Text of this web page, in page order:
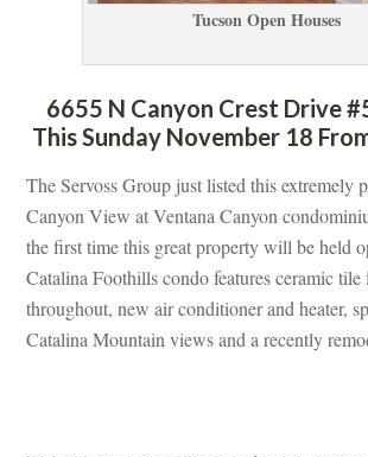
Tucson Open Houses
6655 N Canyon Crest Drive
This Sunday November 18
The Servoss Group just listed this extremely
Canyon View at Ventana Canyon
the first time this great property will be held
Catalina Foothills condo features ceramic
throughout, new air conditioner and heater,
Catalina Mountain views and a recently